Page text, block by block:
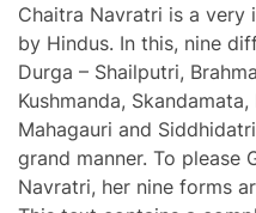
Chaitra Navratri is a
by Hindus. In this, nine
Durga – Shailputri,
Kushmanda,
Mahagauri and
grand manner. To please
Navratri, her nine forms